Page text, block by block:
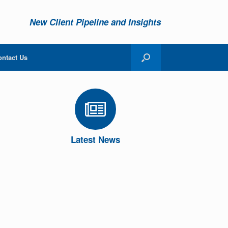
New Client Pipeline and Insights
Us
Latest News